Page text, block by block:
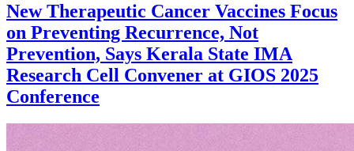
New Therapeutic Cancer Vaccines Focus
on Preventing Recurrence, Not
Prevention, Says Kerala State IMA
Research Cell Convener at GIOS 2025
Conference